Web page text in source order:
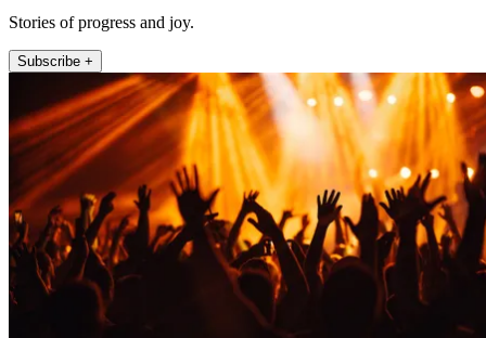
Stories of progress and joy.
Subscribe +